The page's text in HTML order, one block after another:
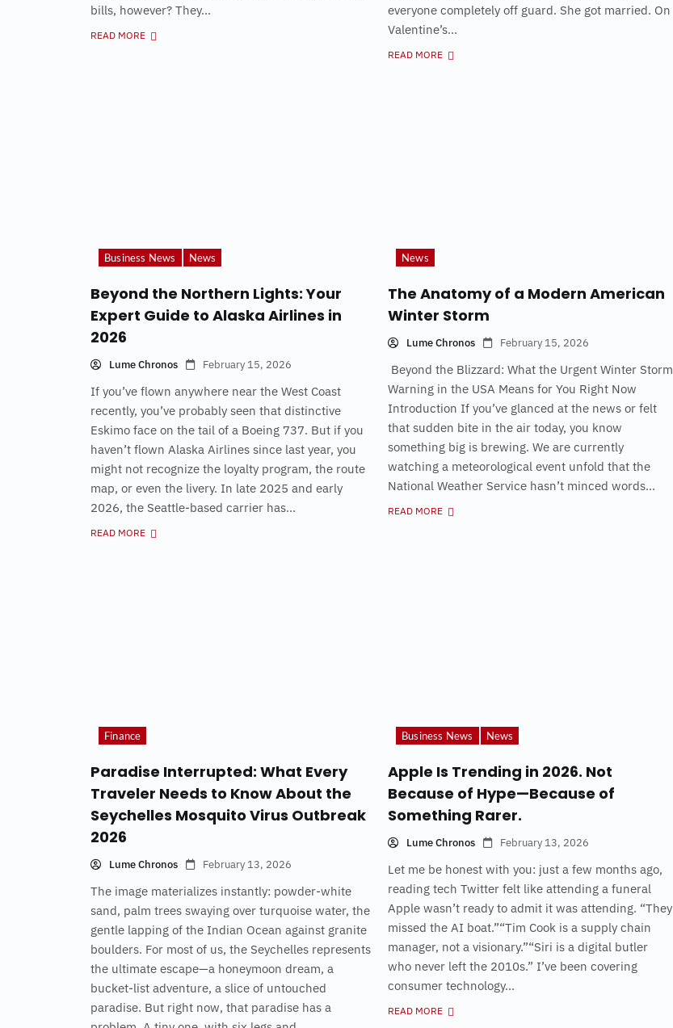
bills, however? They...
READ MORE
everyone completely off guard. She got married. On
Valentine’s...
READ MORE
Business News News
Beyond the Northern Lights: Your
Expert Guide to Alaska Airlines in
2026
Lume Chronos February 15, 2026
If you’ve flown anywhere near the West Coast
recently, you’ve probably seen that distinctive
Eskimo face on the tail of a Boeing 737. But if you
haven’t flown Alaska Airlines since last year, you
might not recognize the loyalty program, the route
map, or even the livery. In late 2025 and early
2026, the Seattle-based carrier has...
READ MORE
News
The Anatomy of a Modern American
Winter Storm
Lume Chronos February 15, 2026
Beyond the Blizzard: What the Urgent Winter Storm
Warning in the USA Means for You Right Now
Introduction If you’ve glanced at the news or felt
that sudden bite in the air today, you know
something big is brewing. We are currently
watching a meteorological event unfold that the
National Weather Service hasn’t minced words...
READ MORE
Finance
Paradise Interrupted: What Every
Traveler Needs to Know About the
Seychelles Mosquito Virus Outbreak
2026
Lume Chronos February 13, 2026
The image materializes instantly: powder-white
sand, palm trees swaying over turquoise water, the
gentle lapping of the Indian Ocean against granite
boulders. For most of us, the Seychelles represents
the ultimate escape—a honeymoon dream, a
bucket-list adventure, a slice of untouched
paradise. But right now, that paradise has a
Business News News
Apple Is Trending in 2026. Not
Because of Hype—Because of
Something Rarer.
Lume Chronos February 13, 2026
Let me be honest with you: just a few months ago,
reading tech Twitter felt like attending a funeral
Apple wasn’t ready to admit it was attending. “They
missed the AI boat.”“Tim Cook is a supply chain
manager, not a visionary.”“Siri is a digital butler
who never left the 2010s.” I’ve been covering
consumer technology...
READ MORE